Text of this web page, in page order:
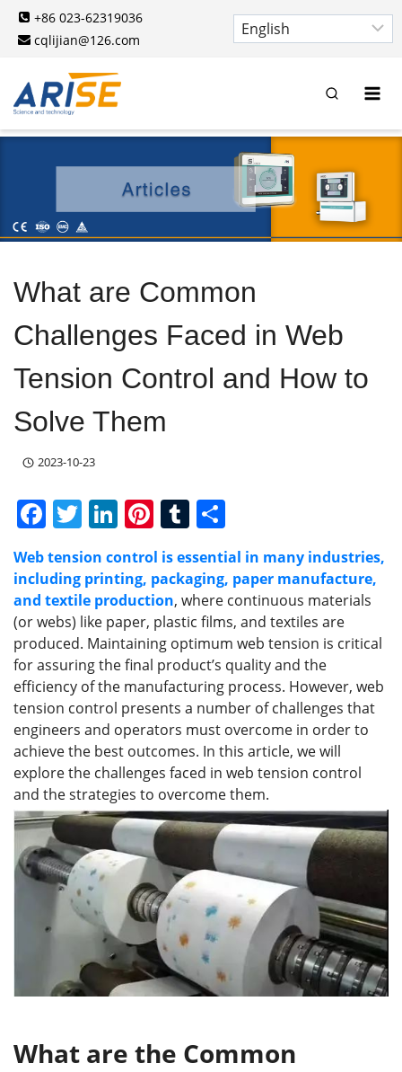
Skip
content
+86 023-62319036
cqlijian@126.com
What are Common
Challenges Faced in Web
Tension Control and How to
Solve Them
2023-10-23
F
a
c
e
b
o
o
k
T
w
itt
er
Li
n
k
e
dI
n
Pi
nt
er
e
st
T
m
bl
r
h
ar
e
Web tension control is essential in many industries,
including printing, packaging, paper manufacture,
and textile production, where continuous materials
(or webs) like paper, plastic films, and textiles are
produced. Maintaining optimum web tension is critical
for assuring the final product’s quality and the
efficiency of the manufacturing process. However, web
tension control presents a number of challenges that
engineers and operators must overcome in order to
achieve the best outcomes. In this article, we will
explore the challenges faced in web tension control
and the strategies to overcome them.
What are the Common